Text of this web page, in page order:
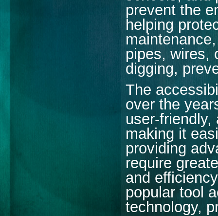
prevent the
helping
pipes, wires,
digging,
The
over the
user-
making it
providing
require
and
popular tool
technology,